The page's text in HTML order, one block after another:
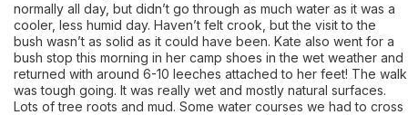
normally all day, but didn’t go through as much water as it was a
cooler, less humid day. Haven’t felt crook, but the visit to the
bush wasn’t as solid as it could have been. Kate also went for a
bush stop this morning in her camp shoes in the wet weather and
returned with around 6-10 leeches attached to her feet! The walk
was tough going. It was really wet and mostly natural surfaces.
Lots of tree roots and mud. Some water courses we had to cross